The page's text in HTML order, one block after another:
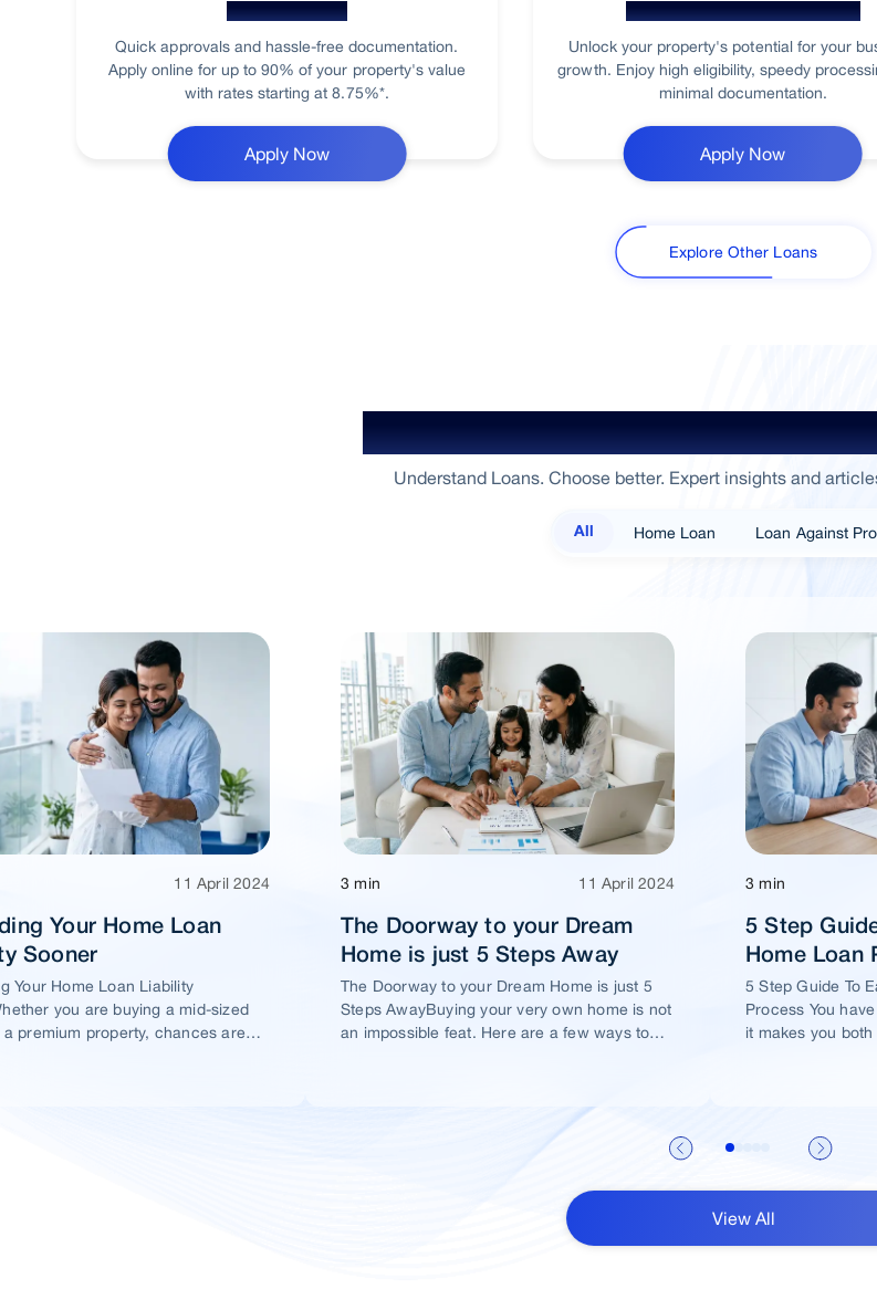
Home Loan
Quick approvals and hassle-free documentation.
Apply online for up to 90% of your property's value
with rates starting at 8.75%*.
Apply Now
Loan Against Property
Unlock your property's potential for your
growth. Enjoy high eligibility, speedy
minimal documentation.
Apply Now
Explore Other Loans
Your Guide To Empowerment /
Understand Loans. Choose better. Expert insights and
All Home Loan Loan Against
11 April 2024
Your Home Loan
Sooner
Your Home Loan Liability
you are buying a mid-sized
premium property, chances are
3 min 11 April 2024
The Doorway to your Dream
Home is just 5 Steps Away
The Doorway to your Dream Home is just 5
Steps AwayBuying your very own home is not
an impossible feat. Here are a few ways to
3 min
5 Step
Home Loan
5 Step Guide To
Process You
it makes you
View All